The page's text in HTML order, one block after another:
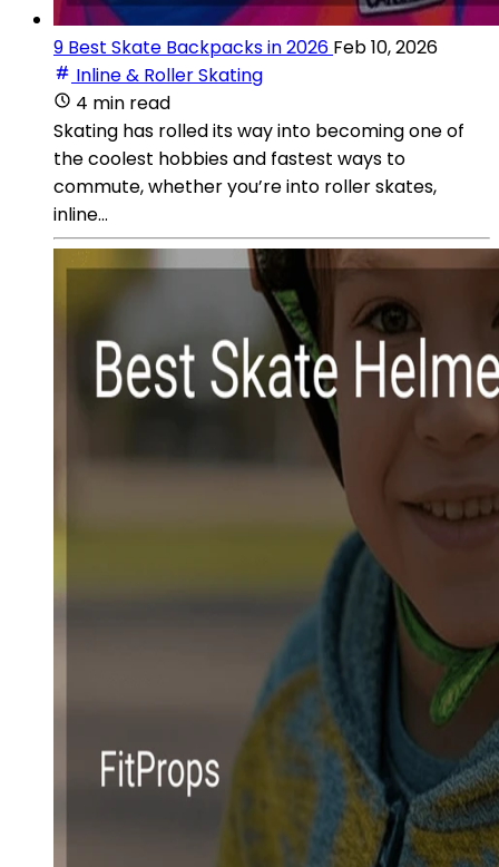
9 Best Skate Backpacks in 2026 Feb 10, 2026
Inline & Roller Skating
4 min read
Skating has rolled its way into becoming one of
the coolest hobbies and fastest ways to
commute, whether you’re into roller skates,
inline...